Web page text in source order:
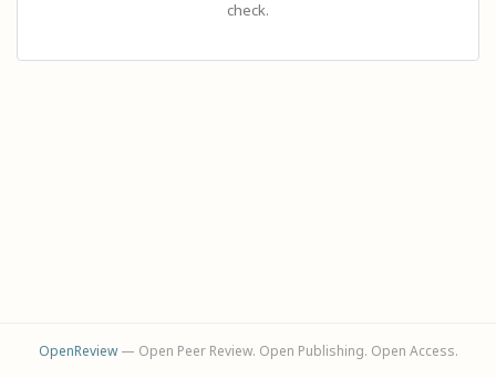
check.
OpenReview— Open Peer Review. Open Publishing. Open Access.